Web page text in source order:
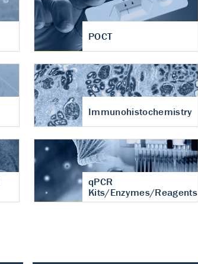
POCT
Immunohistochemistry
qPCR
Kits/Enzymes/Reagents